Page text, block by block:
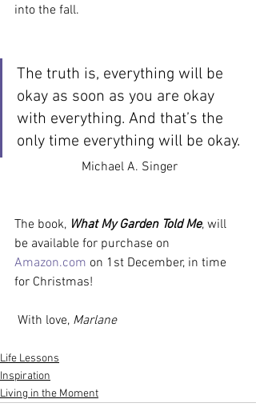
into the fall.
The truth is, everything will be
okay as soon as you are okay
with everything. And that’s the
only time everything will be okay.
Michael A. Singer
The book, What My Garden Told Me, will
be available for purchase on
Amazon.com on 1st December, in time
for Christmas!
With love, Marlane
Life Lessons
Inspiration
Living in the Moment